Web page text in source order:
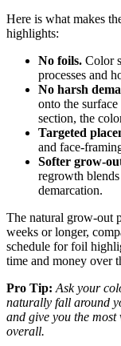
Here is what makes
highlights:
No foils. Color
processes and
No harsh
onto the
section, the
Targeted
and face-
Softer grow-
regrowth
demarcation.
The natural grow-out
weeks or longer,
schedule for foil
time and money over
Pro Tip: Ask your
naturally fall around
and give you the
overall.